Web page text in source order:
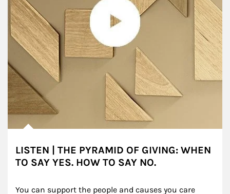
LISTEN | THE PYRAMID OF GIVING: WHEN
TO SAY YES. HOW TO SAY NO.
You can support the people and causes you care